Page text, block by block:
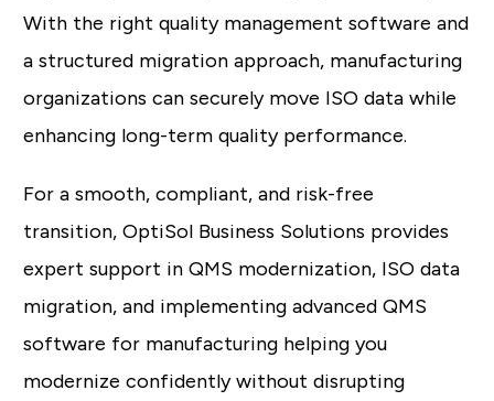
With the right quality management software and
a structured migration approach, manufacturing
organizations can securely move ISO data while
enhancing long-term quality performance.
For a smooth, compliant, and risk-free
transition, OptiSol Business Solutions provides
expert support in QMS modernization, ISO data
migration, and implementing advanced QMS
software for manufacturing helping you
modernize confidently without disrupting